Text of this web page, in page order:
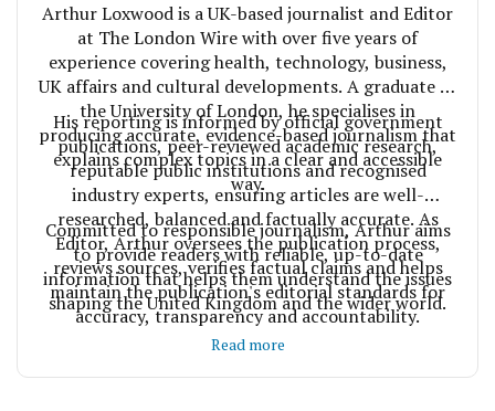
Arthur Loxwood is a UK-based journalist and Editor
at The London Wire with over five years of
experience covering health, technology, business,
UK affairs and cultural developments. A graduate of
the University of London, he specialises in
producing accurate, evidence-based journalism that
explains complex topics in a clear and accessible
way.
His reporting is informed by official government
publications, peer-reviewed academic research,
reputable public institutions and recognised
industry experts, ensuring articles are well-
researched, balanced and factually accurate. As
Editor, Arthur oversees the publication process,
reviews sources, verifies factual claims and helps
maintain the publication's editorial standards for
accuracy, transparency and accountability.
Committed to responsible journalism, Arthur aims
to provide readers with reliable, up-to-date
information that helps them understand the issues
shaping the United Kingdom and the wider world.
Read more